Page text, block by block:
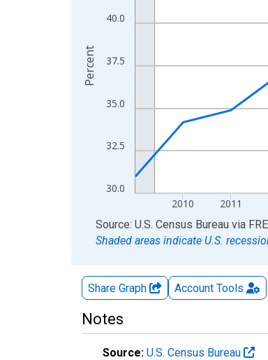
30.0
32.5
35.0
37.5
40.0
2010 2011
Percent
End of interactive chart.
Source: U.S. Census Bureau via
Shaded areas indicate U.S.
Share Graph Account Tools
Notes
Source: U.S. Census Bureau